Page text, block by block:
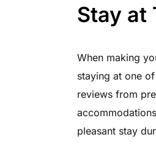
Stay at
When making
staying at one
reviews from
pleasant stay